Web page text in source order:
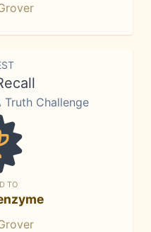
Truth Challenge
TO